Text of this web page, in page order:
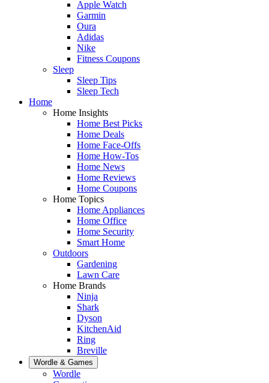
Apple Watch
Garmin
Oura
Adidas
Nike
Fitness Coupons
Sleep
Sleep Tips
Sleep Tech
Home
Home Insights
Home Best Picks
Home Deals
Home Face-Offs
Home How-Tos
Home News
Home Reviews
Home Coupons
Home Topics
Home Appliances
Home Office
Home Security
Smart Home
Outdoors
Gardening
Lawn Care
Home Brands
Ninja
Shark
Dyson
KitchenAid
Ring
Breville
Wordle & Games
Wordle